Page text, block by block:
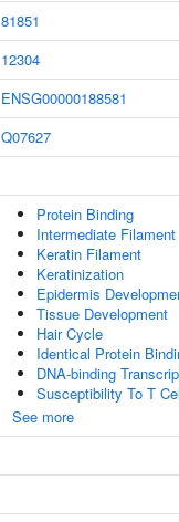
81851
12304
ENSG00000188581
Q07627
Protein Binding
Intermediate Filament
Keratin Filament
Keratinization
Epidermis
Tissue Development
Hair Cycle
Identical Protein
DNA-binding
Susceptibility To T
See more